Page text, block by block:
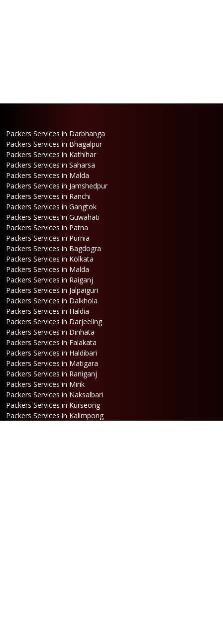
Packers Services in Darbhanga
Packers Services in Bhagalpur
Packers Services in Kathihar
Packers Services in Saharsa
Packers Services in Malda
Packers Services in Jamshedpur
Packers Services in Ranchi
Packers Services in Gangtok
Packers Services in Guwahati
Packers Services in Patna
Packers Services in Purnia
Packers Services in Bagdogra
Packers Services in Kolkata
Packers Services in Malda
Packers Services in Raiganj
Packers Services in Jalpaiguri
Packers Services in Dalkhola
Packers Services in Haldia
Packers Services in Darjeeling
Packers Services in Dinhata
Packers Services in Falakata
Packers Services in Haldibari
Packers Services in Matigara
Packers Services in Raniganj
Packers Services in Mirik
Packers Services in Naksalbari
Packers Services in Kurseong
Packers Services in Kalimpong